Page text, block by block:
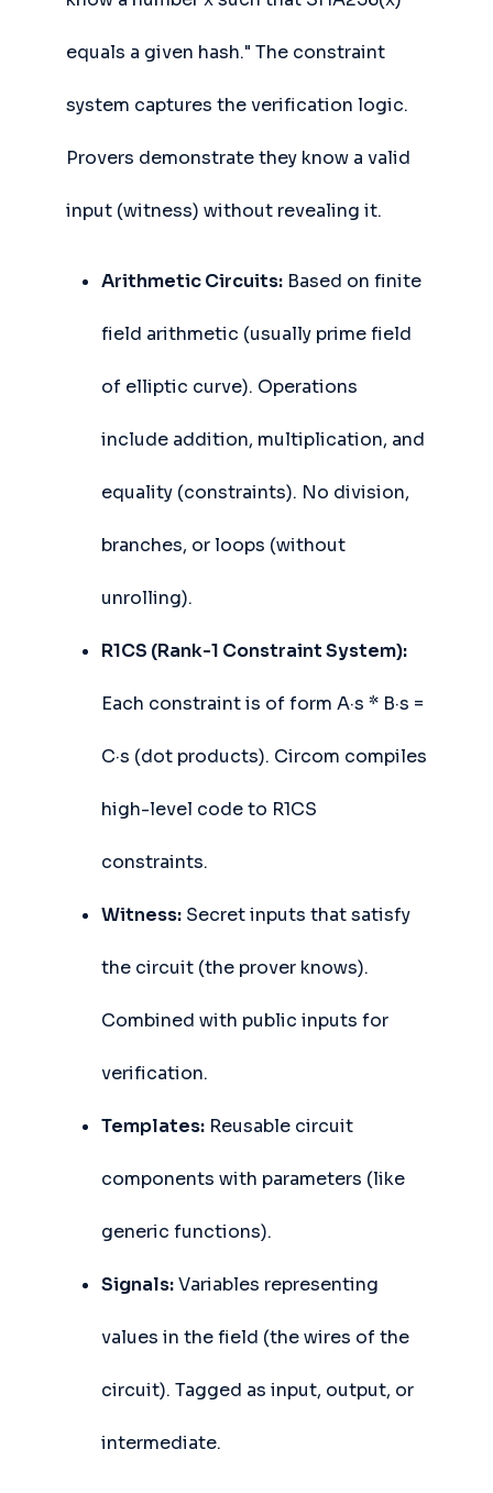
equals a given hash." The constraint
system captures the verification logic.
Provers demonstrate they know a valid
input (witness) without revealing it.
Arithmetic Circuits: Based on finite
field arithmetic (usually prime field
of elliptic curve). Operations
include addition, multiplication, and
equality (constraints). No division,
branches, or loops (without
unrolling).
R1CS (Rank-1 Constraint System):
Each constraint is of form A·s * B·s =
C·s (dot products). Circom compiles
high-level code to R1CS
constraints.
Witness: Secret inputs that satisfy
the circuit (the prover knows).
Combined with public inputs for
verification.
Templates: Reusable circuit
components with parameters (like
generic functions).
Signals:Variables representing
values in the field (the wires of the
circuit). Tagged as input, output, or
intermediate.